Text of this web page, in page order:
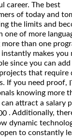
career. The best
of today and
the limits and
one of more
than one
instantly makes you
since you can
that require
If you need proof,
knowing more
can attract a salary
. Additionally,
dynamic
to constantly